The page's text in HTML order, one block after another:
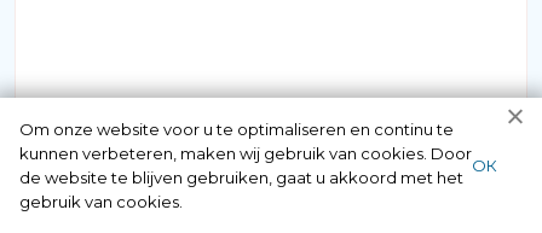
INBRAAKSCHADE
Has your house been broken into and the
Om onze website voor u te optimaliseren en continu te
kunnen verbeteren, maken wij gebruik van cookies. Door
de website te blijven gebruiken, gaat u akkoord met het
gebruik van cookies.
ОК